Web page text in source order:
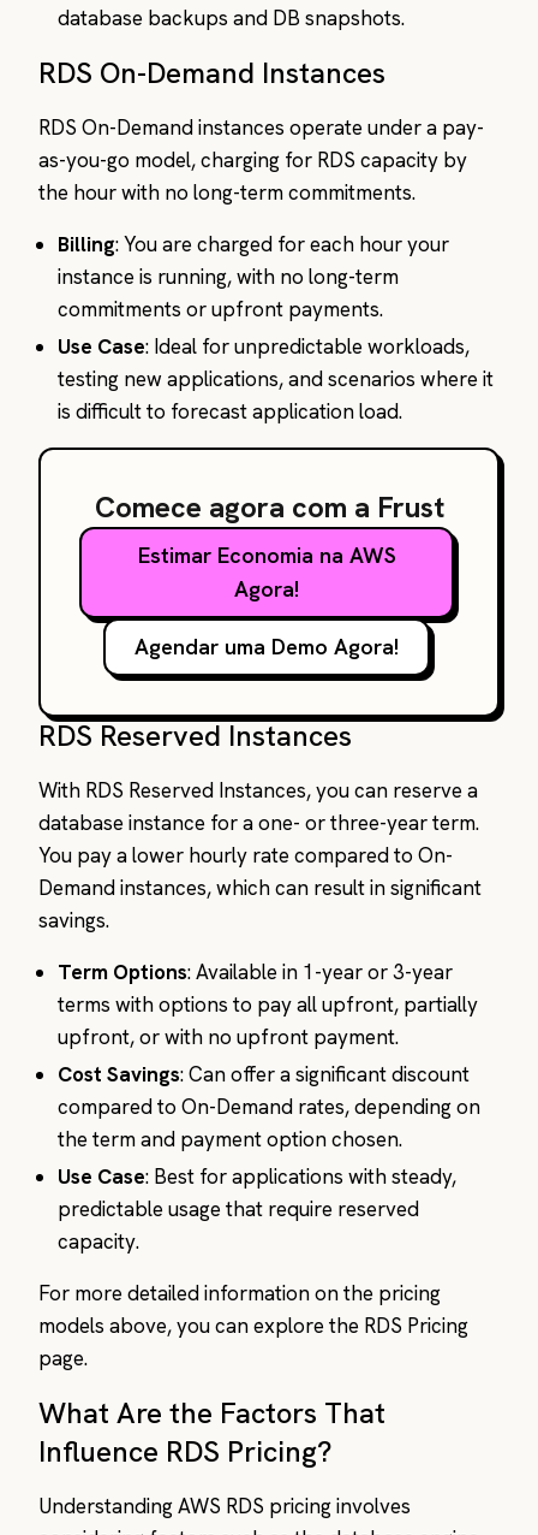
database backups and DB snapshots.
RDS On-Demand Instances
RDS On-Demand instances operate under a pay-
as-you-go model, charging for RDS capacity by
the hour with no long-term commitments.
Billing: You are charged for each hour your
instance is running, with no long-term
commitments or upfront payments.
Use Case: Ideal for unpredictable workloads,
testing new applications, and scenarios where it
is difficult to forecast application load.
Comece agora com a Frust
Estimar Economia na AWS
Agora!
Agendar uma Demo Agora!
RDS Reserved Instances
With RDS Reserved Instances, you can reserve a
database instance for a one- or three-year term.
You pay a lower hourly rate compared to On-
Demand instances, which can result in significant
savings.
Term Options: Available in 1-year or 3-year
terms with options to pay all upfront, partially
upfront, or with no upfront payment.
Cost Savings: Can offer a significant discount
compared to On-Demand rates, depending on
the term and payment option chosen.
Use Case: Best for applications with steady,
predictable usage that require reserved
capacity.
For more detailed information on the pricing
models above, you can explore the RDS Pricing
page.
What Are the Factors That
Influence RDS Pricing?
Understanding AWS RDS pricing involves